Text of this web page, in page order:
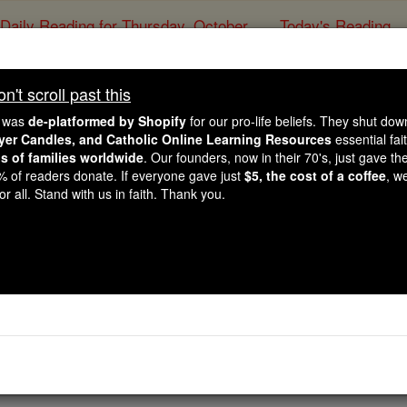
Daily Reading for Thursday, October ... Today's Reading
Prayer for
Catholic Online Prayers
of all times, Your Divinity did not require a Ph.D. Eagerly,
torment, None were a great obstacle to You: For
and soul vigorous So I may fulfill my daily
PDFs
scroll past this
de-platformed by Shopify for our pro-life beliefs. They shut
Candles, and Catholic Online Learning Resources essential
of families worldwide. Our founders, now in their 70's, just gave
of readers donate. If everyone gave just $5, the cost of a coffee,
all. Stand with us in faith. Thank you.